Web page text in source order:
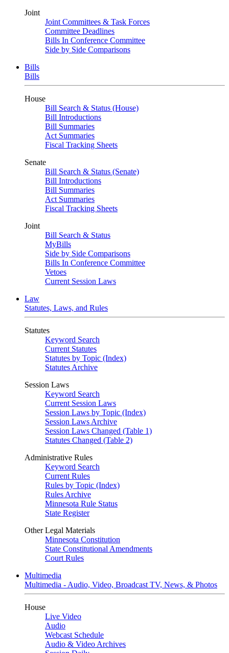
Joint
Joint Committees & Task Forces
Committee Deadlines
Bills In Conference Committee
Side by Side Comparisons
Bills
Bills
House
Bill Search & Status (House)
Bill Introductions
Bill Summaries
Act Summaries
Fiscal Tracking Sheets
Senate
Bill Search & Status (Senate)
Bill Introductions
Bill Summaries
Act Summaries
Fiscal Tracking Sheets
Joint
Bill Search & Status
MyBills
Side by Side Comparisons
Bills In Conference Committee
Vetoes
Current Session Laws
Law
Statutes, Laws, and Rules
Statutes
Keyword Search
Current Statutes
Statutes by Topic (Index)
Statutes Archive
Session Laws
Keyword Search
Current Session Laws
Session Laws by Topic (Index)
Session Laws Archive
Session Laws Changed (Table 1)
Statutes Changed (Table 2)
Administrative Rules
Keyword Search
Current Rules
Rules by Topic (Index)
Rules Archive
Minnesota Rule Status
State Register
Other Legal Materials
Minnesota Constitution
State Constitutional Amendments
Court Rules
Multimedia
Multimedia - Audio, Video, Broadcast TV, News, & Photos
House
Live Video
Audio
Webcast Schedule
Audio & Video Archives